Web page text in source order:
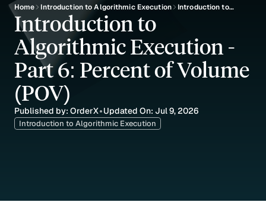
Home Introduction to Algorithmic Execution
Introduction to
Percent of Volume
(POV)
Introduction to
Algorithmic Execution -
Part 6: Percent of Volume
(POV)
Published by: OrderX•Updated On: Jul 9, 2026
Introduction to Algorithmic Execution
Education